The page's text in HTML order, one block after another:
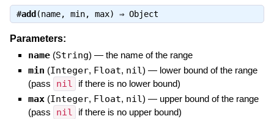
#add (name, min, max) ⇒ Object
Parameters:
name (String) — the name of the range
min (Integer, Float, nil) — lower bound of the range
(pass
nil if there is no lower bound)
max (Integer, Float, nil) — upper bound of the range
(pass
nil if there is no upper bound)